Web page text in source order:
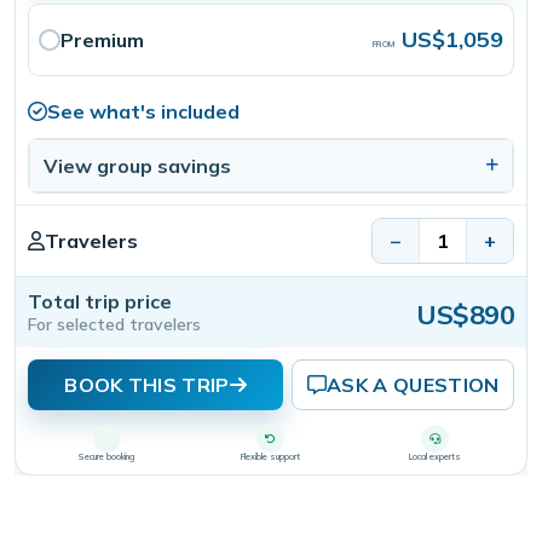
Premium FROM US$1,059
See what's included
View group savings
Travelers − +
Total trip price
For selected travelers US$890
BOOK THIS TRIP ASK A QUESTION
Secure booking Flexible support Local experts